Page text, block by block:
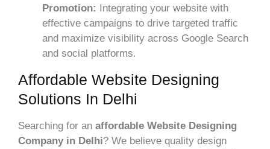
Promotion:
Integrating your website with
effective campaigns to drive targeted traffic
and maximize visibility across Google Search
and social platforms.
Affordable Website Designing
Solutions In Delhi
Searching for an affordable Website Designing
Company in Delhi? We believe quality design